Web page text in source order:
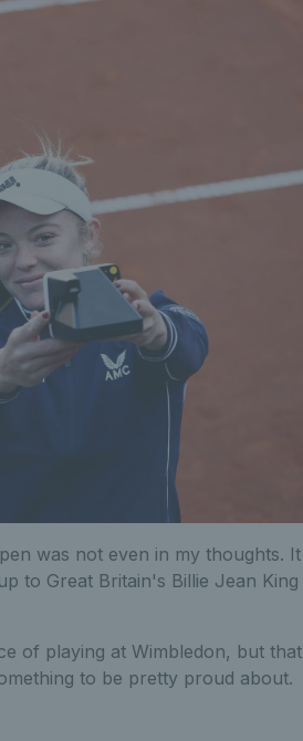
was not even in my thoughts. It
to Great Britain's Billie Jean King
of playing at Wimbledon, but that
to be pretty proud about.